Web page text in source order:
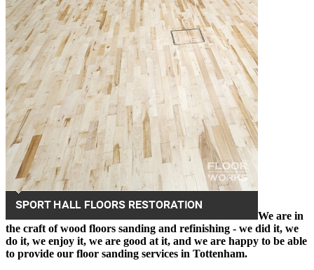
We are in
the craft of wood floors sanding and refinishing - we did it, we
do it, we enjoy it, we are good at it, and we are happy to be able
to provide our floor sanding services in Tottenham.